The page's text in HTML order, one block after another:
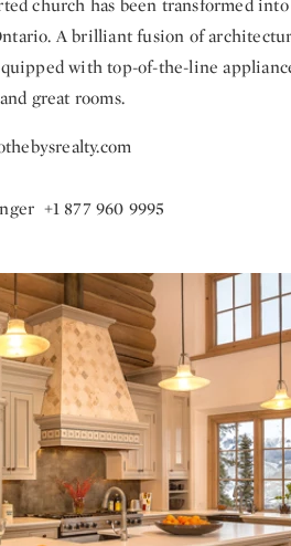
church has been transformed
A brilliant fusion of
with top-of-the-line
great rooms.
+1 877 960 9995